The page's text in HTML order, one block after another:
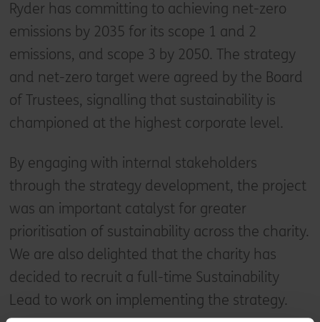
Ryder has committing to achieving net-zero
emissions by 2035 for its scope 1 and 2
emissions, and scope 3 by 2050. The strategy
and net-zero target were agreed by the Board
of Trustees, signalling that sustainability is
championed at the highest corporate level.
By engaging with internal stakeholders
through the strategy development, the project
was an important catalyst for greater
prioritisation of sustainability across the charity.
We are also delighted that the charity has
decided to recruit a full-time Sustainability
Lead to work on implementing the strategy.